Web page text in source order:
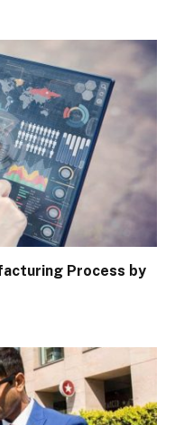
Process by